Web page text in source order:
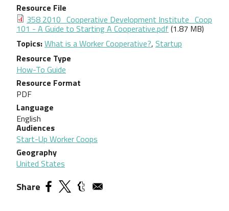
Resource File
Document
358 2010_Cooperative Development Institute_Coop
101 - A Guide to Starting A Cooperative.pdf (1.87 MB)
Topics What is a Worker Cooperative?, Startup
Resource Type
How-To Guide
Resource Format
PDF
Language
English
Audiences
Start-Up Worker Coops
Geography
United States
Share